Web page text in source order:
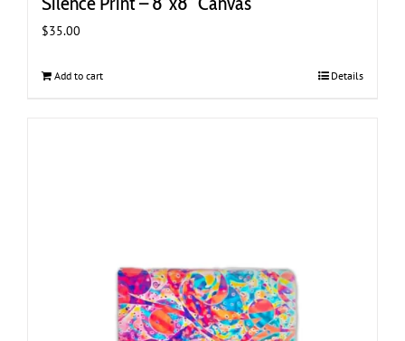
$35.00
Add to cart Details